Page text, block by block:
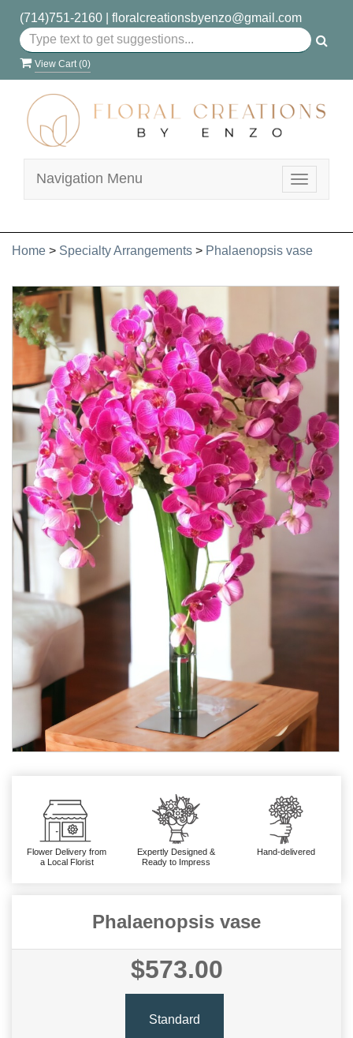
(714)751-2160| floralcreationsbyenzo@gmail.com
View Cart (0)
Toggle
Navigation Menu
Home > Specialty Arrangements > Phalaenopsis vase
Flower Delivery from
a Local Florist
Expertly Designed &
Ready to Impress
Hand-delivered
Phalaenopsis vase
$573.00
Standard